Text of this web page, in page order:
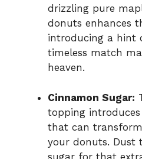
drizzling pure
donuts enhances
introducing a hint
timeless match
heaven.
Cinnamon Sugar:
topping
that can
your donuts. Dust
sugar for that